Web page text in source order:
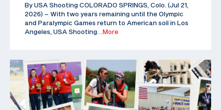
By USA Shooting COLORADO SPRINGS, Colo. (Jul 21,
2026) – With two years remaining until the Olympic
and Paralympic Games return to American soil in Los
Angeles, USA Shooting …More